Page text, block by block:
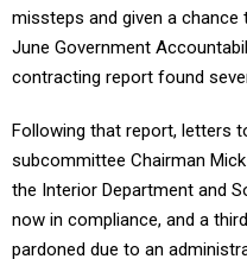
missteps and given a
June Government
contracting report found
Following that report, letters
subcommittee Chairman
the Interior Department and
now in compliance, and a
pardoned due to an